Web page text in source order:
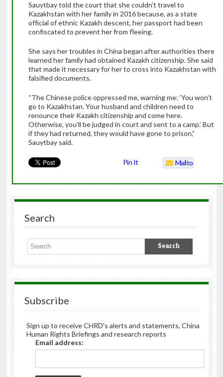
Sauytbay told the court that she couldn’t travel to
Kazakhstan with her family in 2016 because, as a state
official of ethnic Kazakh descent, her passport had been
confiscated to prevent her from fleeing.
She says her troubles in China began after authorities there
learned her family had obtained Kazakh citizenship. She said
that made it necessary for her to cross into Kazakhstan with
falsified documents.
“The Chinese police oppressed me, warning me: ‘You won’t
go to Kazakhstan. Your husband and children need to
renounce their Kazakh citizenship and come here.
Otherwise, you’ll be judged in court and sent to a camp.’ But
if they had returned, they would have gone to prison,”
Sauytbay said.
Pin It Mailto
Search
Subscribe
Sign up to receive CHRD's alerts and statements, China
Human Rights Briefings and research reports
Email address: